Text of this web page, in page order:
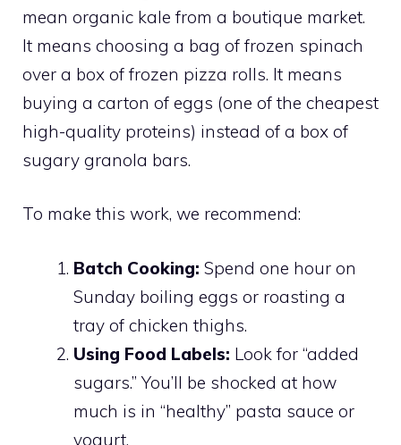
mean organic kale from a boutique market.
It means choosing a bag of frozen spinach
over a box of frozen pizza rolls. It means
buying a carton of eggs (one of the cheapest
high-quality proteins) instead of a box of
sugary granola bars.
To make this work, we recommend:
Batch Cooking: Spend one hour on
Sunday boiling eggs or roasting a
tray of chicken thighs.
Using Food Labels: Look for “added
sugars.” You’ll be shocked at how
much is in “healthy” pasta sauce or
yogurt.